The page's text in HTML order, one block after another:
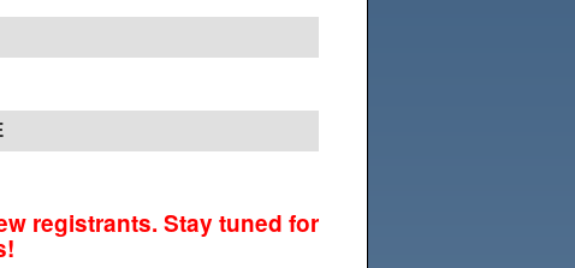
registrants. Stay tuned for